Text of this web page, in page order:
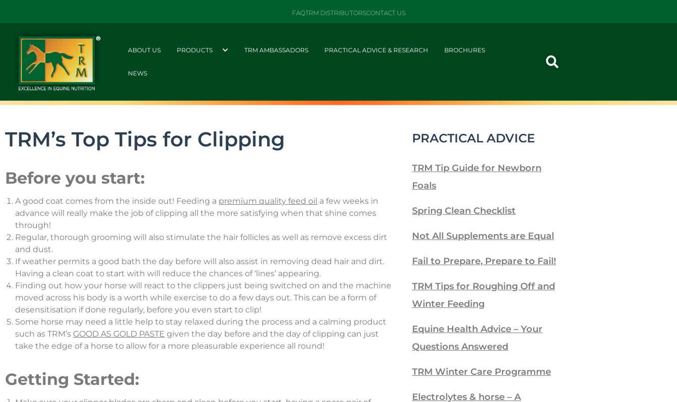
FAQTRM DISTRIBUTORSCONTACT US
ABOUT US PRODUCTS TRM AMBASSADORS PRACTICAL ADVICE & RESEARCH BROCHURES
NEWS
TRM’s Top Tips for Clipping
Before you start:
A good coat comes from the inside out! Feeding a premium quality feed oil a few weeks in
advance will really make the job of clipping all the more satisfying when that shine comes
through!
Regular, thorough grooming will also stimulate the hair follicles as well as remove excess dirt
and dust.
If weather permits a good bath the day before will also assist in removing dead hair and dirt.
Having a clean coat to start with will reduce the chances of ‘lines’ appearing.
Finding out how your horse will react to the clippers just being switched on and the machine
moved across his body is a worth while exercise to do a few days out. This can be a form of
desensitisation if done regularly, before you even start to clip!
Some horse may need a little help to stay relaxed during the process and a calming product
such as TRM’s GOOD AS GOLD PASTE given the day before and the day of clipping can just
take the edge of a horse to allow for a more pleasurable experience all round!
Getting Started:
PRACTICAL ADVICE
TRM Tip Guide for Newborn
Foals
Spring Clean Checklist
Not All Supplements are Equal
Fail to Prepare, Prepare to Fail!
TRM Tips for Roughing Off and
Winter Feeding
Equine Health Advice – Your
Questions Answered
TRM Winter Care Programme
Electrolytes & horse – A